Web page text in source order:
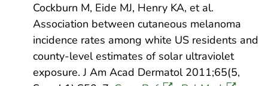
Cockburn M, Eide MJ, Henry KA, et al.
Association between cutaneous melanoma
incidence rates among white US residents and
county-level estimates of solar ultraviolet
exposure. J Am Acad Dermatol 2011;65(5,